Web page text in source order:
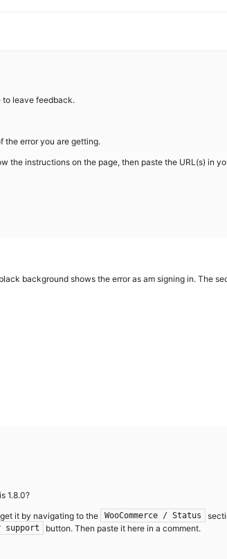
to leave feedback.
the error you are getting.
the instructions on the page, then paste the URL(s) in
background shows the error as am signing in. The
1.8.0?
it by navigating to the
WooCommerce / Status
support button. Then paste it here in a comment.